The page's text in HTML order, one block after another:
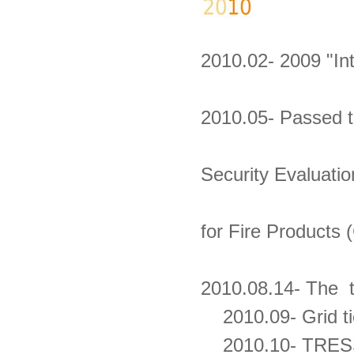
2010.02- 2009
2010.05- Passed
Security
for Fire Products
2010.08.14- The
2010.09- Grid
2010.10-